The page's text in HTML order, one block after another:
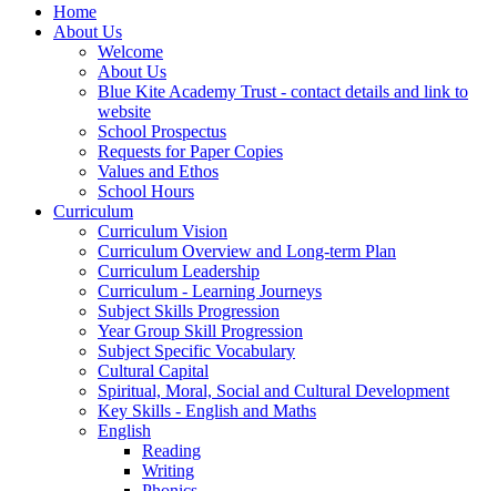
Home
About Us
Welcome
About Us
Blue Kite Academy Trust - contact details and link to
website
School Prospectus
Requests for Paper Copies
Values and Ethos
School Hours
Curriculum
Curriculum Vision
Curriculum Overview and Long-term Plan
Curriculum Leadership
Curriculum - Learning Journeys
Subject Skills Progression
Year Group Skill Progression
Subject Specific Vocabulary
Cultural Capital
Spiritual, Moral, Social and Cultural Development
Key Skills - English and Maths
English
Reading
Writing